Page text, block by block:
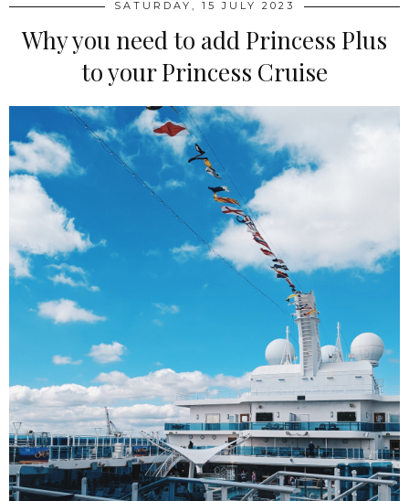
SATURDAY, 15 JULY 2023
Why you need to add Princess Plus
to your Princess Cruise